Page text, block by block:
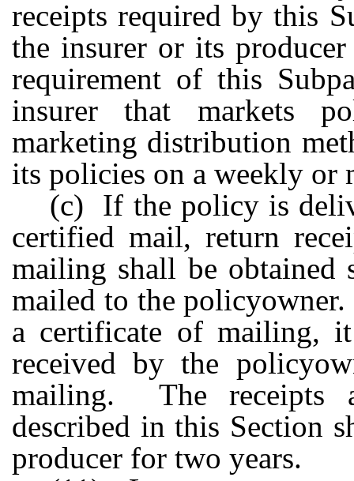
receipts required by this
the insurer or its
requirement of this
insurer that markets
marketing distribution
its policies on a weekly or
(c) If the policy is
certified mail, return
mailing shall be obtained
mailed to the
a certificate of mailing,
received by the
mailing. The receipts
described in this Section
producer for two years.